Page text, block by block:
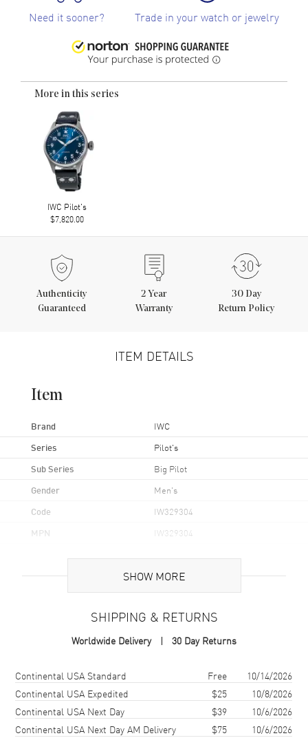
Need it sooner? Trade in your watch or jewelry
More in this series
IWC Pilot's
$7,820.00
Authenticity
Guaranteed
2 Year
Warranty
30 Day
Return Policy
ITEM DETAILS
Item
Brand IWC
Series Pilot's
Sub Series Big Pilot
Gender Men's
Code IW329304
MPN IW329304
Stainless Steel
Case Shape Round
Case Thickness
Case Back
Bezel Fixed
SHOW MORE
SHIPPING & RETURNS
Worldwide Delivery 30 Day Returns
Shipping methodCostEstimated arrival
Continental USA Standard Free
10/14/2026
Continental USA Expedited
$25
10/8/2026
Continental USA Next Day
$39
10/6/2026
Continental USA Next Day AM Delivery
$75 10/6/2026